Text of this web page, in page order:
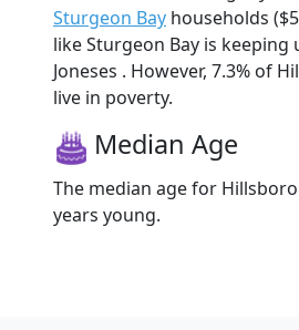
Sturgeon Bay households
like Sturgeon Bay is keeping
Joneses . However, 7.3% of
live in poverty.
Median Age
The median age for
years young.